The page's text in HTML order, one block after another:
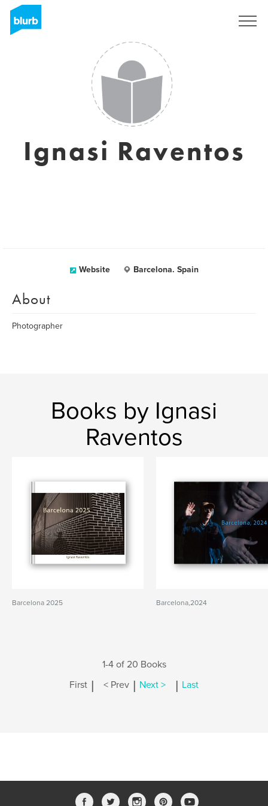
Ignasi Raventos
Website Barcelona. Spain
About
Photographer
Books by Ignasi
Raventos
Barcelona 2025 Barcelona,2024
1-4 of 20 Books
First | < Prev | Next > | Last